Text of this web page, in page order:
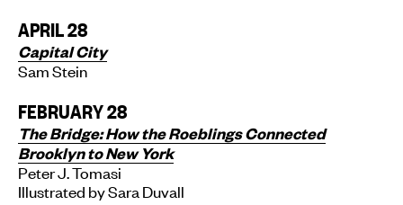
APRIL 28
Capital City
Sam Stein
FEBRUARY 28
The Bridge: How the Roeblings Connected
Brooklyn to New York
Peter J. Tomasi
Illustrated by Sara Duvall